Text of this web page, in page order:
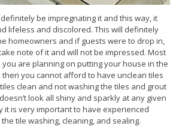
be impregnating it and this way, it
lifeless and discolored. This will definitely
homeowners and if guests were to drop in,
note of it and will not be impressed. Most
are planning on putting your house in the
you cannot afford to have unclean tiles
clean and not washing the tiles and grout
look all shiny and sparkly at any given
it is very important to have experienced
tile washing, cleaning, and sealing.